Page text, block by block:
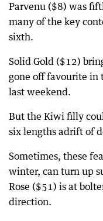
Parvenu ($8) was
many of the key
sixth.
Solid Gold ($12)
gone off favourite in
last weekend.
But the Kiwi filly
six lengths adrift of
Sometimes, these
winter, can turn up
Rose ($51) is at
direction.